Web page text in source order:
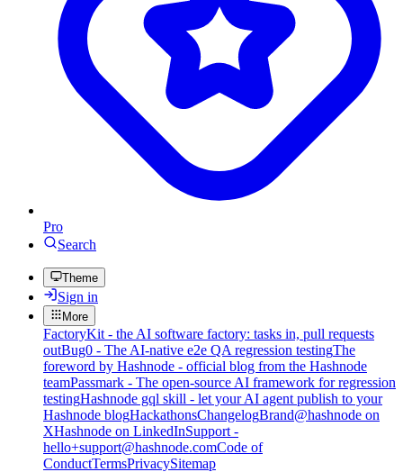
Pro
Search
Theme
Sign in
More
FactoryKit - the AI software factory: tasks in, pull requests
outBug0 - The AI-native e2e QA regression testingThe
foreword by Hashnode - official blog from the Hashnode
teamPassmark - The open-source AI framework for regression
testingHashnode gql skill - let your AI agent publish to your
Hashnode blogHackathonsChangelogBrand@hashnode on
XHashnode on LinkedInSupport -
hello+support@hashnode.comCode of
ConductTermsPrivacySitemap